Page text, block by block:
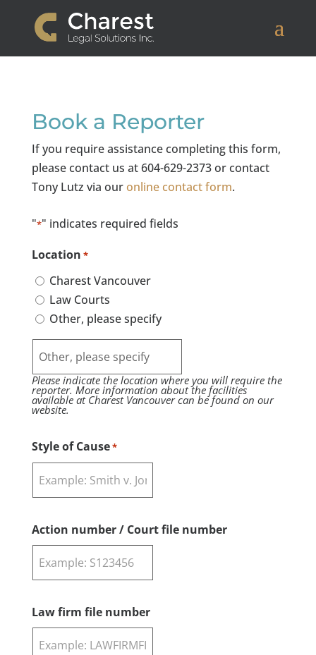
Book a Reporter
If you require assistance completing this form,
please contact us at 604-629-2373 or contact
Tony Lutz via our online contact form.
"*" indicates required fields
Location *
Charest Vancouver
Law Courts
Other, please specify
Please indicate the location where you will require the
reporter. More information about the facilities
available at Charest Vancouver can be found on our
website.
Style of Cause*
Action number / Court file number
Law firm file number